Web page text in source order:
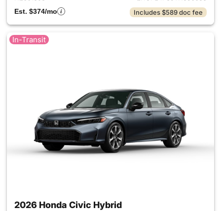
Est. $374/mo
Includes $589 doc fee
In-Transit
2026 Honda Civic Hybrid